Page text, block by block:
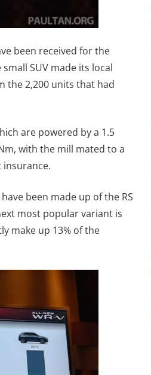
been received for the
SUV made its local
the 2,200 units that had
are powered by a 1.5
with the mill mated to a
insurance.
been made up of the RS
most popular variant is
make up 13% of the